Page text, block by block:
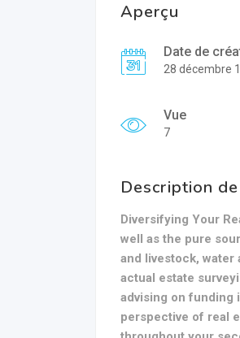
Aperçu
Date de
28 décembre
Vue
7
Description
Diversifying Your
well as the pure
and livestock, water
actual estate
advising on funding
perspective of real